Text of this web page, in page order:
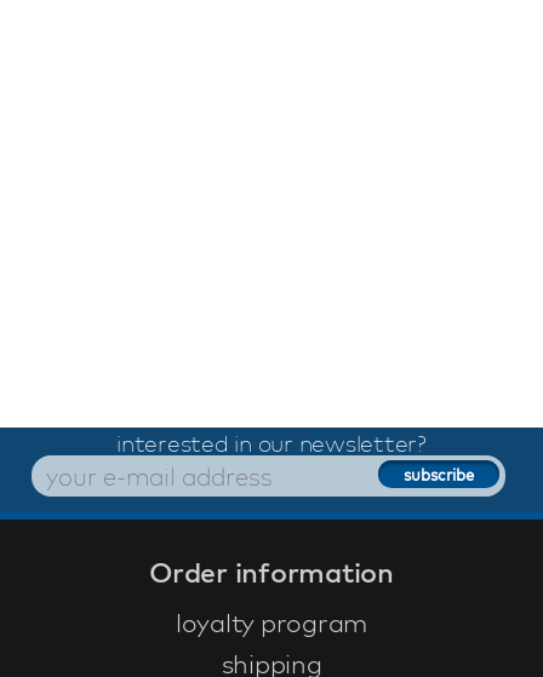
interested in our newsletter?
Order information
loyalty program
shipping